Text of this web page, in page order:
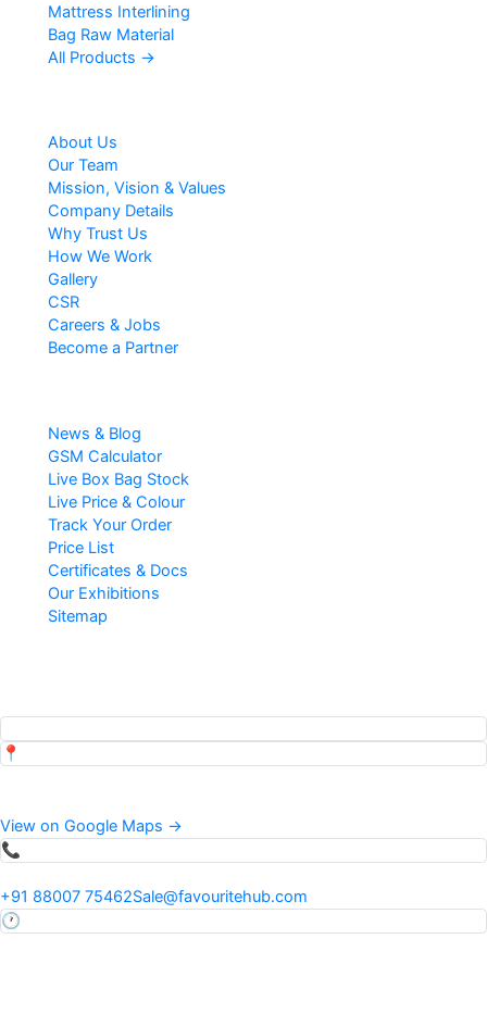
Mattress Interlining
Bag Raw Material
All Products →
About Us
Our Team
Mission, Vision & Values
Company Details
Why Trust Us
How We Work
Gallery
CSR
Careers & Jobs
Become a Partner
News & Blog
GSM Calculator
Live Box Bag Stock
Live Price & Colour
Track Your Order
Price List
Certificates & Docs
Our Exhibitions
Sitemap
📍
View on Google Maps →
📞
+91 88007 75462Sale@favouritehub.com
🕐